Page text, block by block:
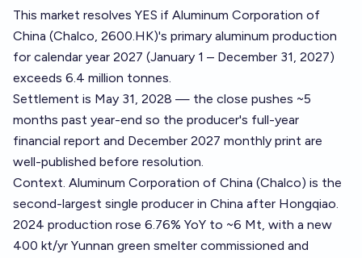
This market resolves YES if Aluminum Corporation of
China (Chalco, 2600.HK)'s primary aluminum production
for calendar year 2027 (January 1 – December 31, 2027)
exceeds 6.4 million tonnes.
Settlement is May 31, 2028 — the close pushes ~5
months past year-end so the producer's full-year
financial report and December 2027 monthly print are
well-published before resolution.
Context. Aluminum Corporation of China (Chalco) is the
second-largest single producer in China after Hongqiao.
2024 production rose 6.76% YoY to ~6 Mt, with a new
400 kt/yr Yunnan green smelter commissioned and